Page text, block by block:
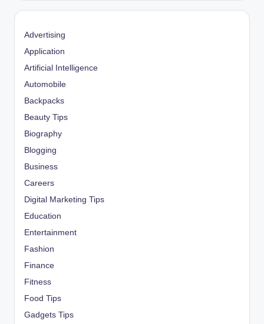
Advertising
Application
Artificial Intelligence
Automobile
Backpacks
Beauty Tips
Biography
Blogging
Business
Careers
Digital Marketing Tips
Education
Entertainment
Fashion
Finance
Fitness
Food Tips
Gadgets Tips